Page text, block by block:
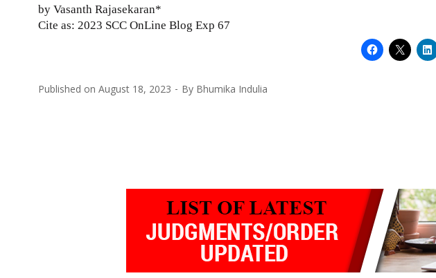
by Vasanth Rajasekaran*
Cite as: 2023 SCC OnLine Blog Exp 67
Published on August 18, 2023 By Bhumika Indulia